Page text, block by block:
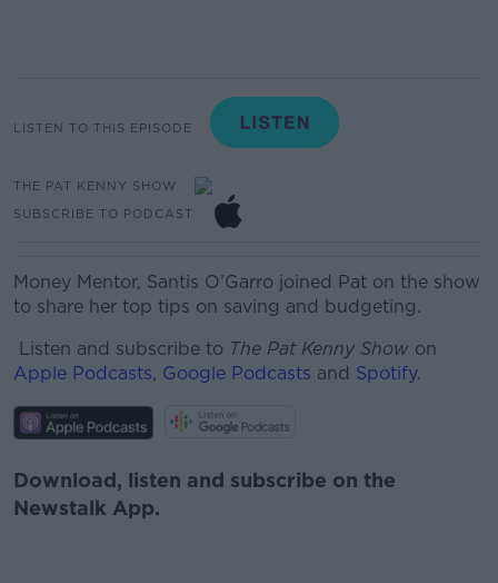
LISTEN TO THIS EPISODE
THE PAT KENNY SHOW
SUBSCRIBE TO PODCAST
Money Mentor, Santis O’Garro joined Pat on the show
to share her top tips on saving and budgeting.
Listen and subscribe to The Pat Kenny Show on
Apple Podcasts, Google Podcasts and Spotify.
Download, listen and subscribe on the
Newstalk App.